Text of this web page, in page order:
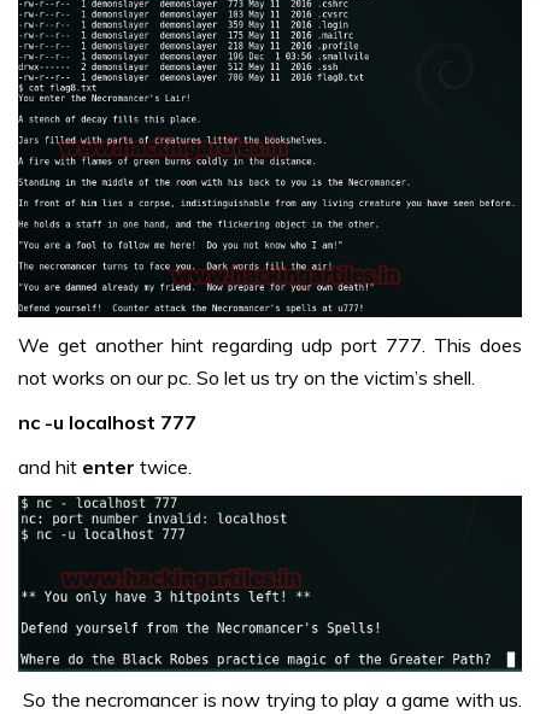
We get another hint regarding udp port 777. This does
not works on our pc. So let us try on the victim’s shell.
nc -u localhost 777
and hit enter twice.
So the necromancer is now trying to play a game with us.